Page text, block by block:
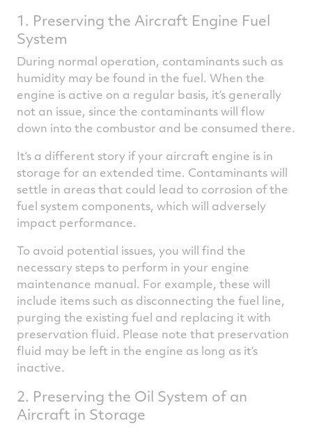
1. Preserving the Aircraft Engine Fuel
System
During normal operation, contaminants such as
humidity may be found in the fuel. When the
engine is active on a regular basis, it’s generally
not an issue, since the contaminants will flow
down into the combustor and be consumed there.
It’s a different story if your aircraft engine is in
storage for an extended time. Contaminants will
settle in areas that could lead to corrosion of the
fuel system components, which will adversely
impact performance.
To avoid potential issues, you will find the
necessary steps to perform in your engine
maintenance manual. For example, these will
include items such as disconnecting the fuel line,
purging the existing fuel and replacing it with
preservation fluid. Please note that preservation
fluid may be left in the engine as long as it’s
inactive.
2. Preserving the Oil System of an
Aircraft in Storage